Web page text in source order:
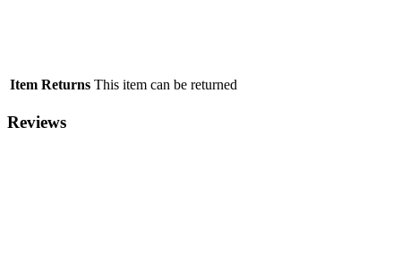
Item Returns This item can be returned
Reviews